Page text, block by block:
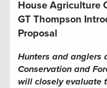
House Agriculture
GT Thompson
Proposal
Hunters and anglers
Conservation and
will closely evaluate